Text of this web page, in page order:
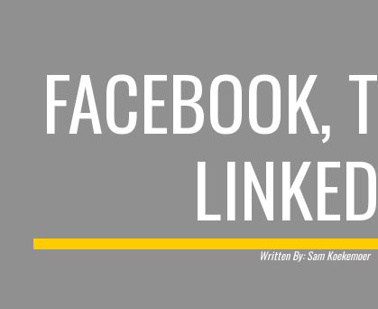
FACEBOOK,
Written By: Sam Koekemoer